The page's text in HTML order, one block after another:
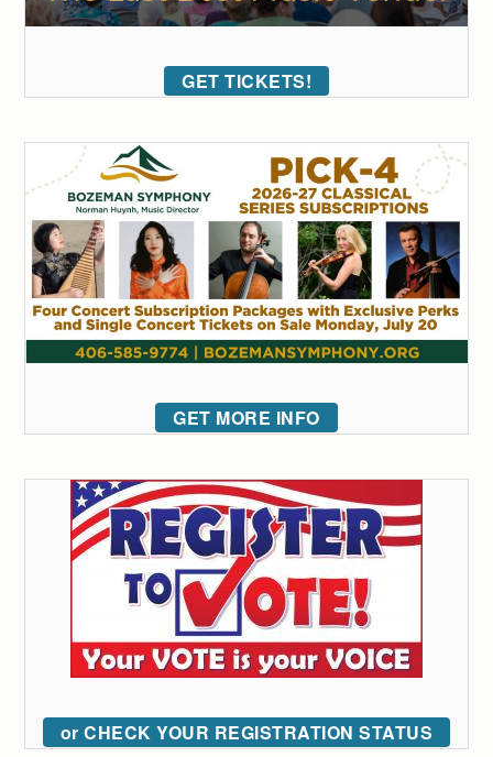
GET TICKETS!
GET MORE INFO
or CHECK YOUR REGISTRATION STATUS